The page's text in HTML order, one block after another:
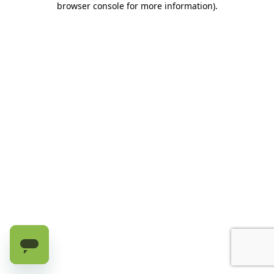
browser console for more information).